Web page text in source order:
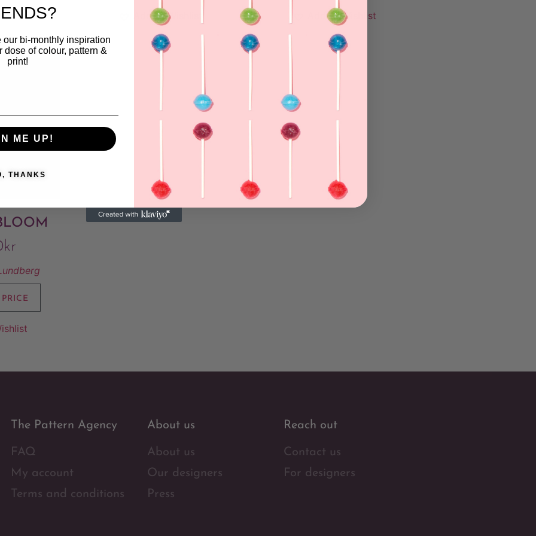
Add to Wishlist Add to Wishlist
kr
The Pattern Agency
FAQ
My account
Terms and conditions
About us
About us
Our designers
Press
Reach out
Contact us
For designers
our bi-monthly inspiration
dose of colour, pattern &
print!
ME UP!
THANKS